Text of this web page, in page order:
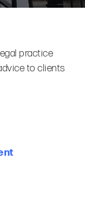
practice
to clients